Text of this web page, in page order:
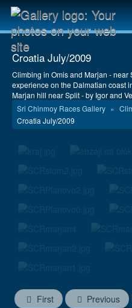
Croatia July/2009
Climbing in Omis and Marjan -
experience on the Dalmatian coast
Marjan hill near Split - by Igor and
Sri Chinmoy Races Gallery »
Croatia July/2009
First Previous